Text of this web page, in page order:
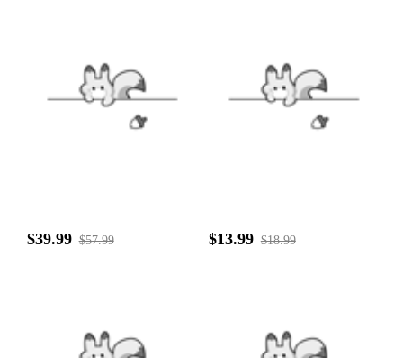
$39.99 $57.99 $13.99 $18.99